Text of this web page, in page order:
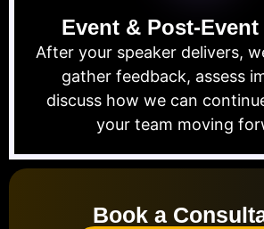
Event & Post-
After your speaker delivers,
gather feedback, assess
discuss how we can
your team moving
Book a